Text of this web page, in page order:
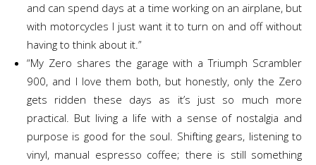
and can spend days at a time working on an airplane, but
with motorcycles I just want it to turn on and off without
having to think about it.”
“My Zero shares the garage with a Triumph Scrambler
900, and I love them both, but honestly, only the Zero
gets ridden these days as it’s just so much more
practical. But living a life with a sense of nostalgia and
purpose is good for the soul. Shifting gears, listening to
vinyl, manual espresso coffee; there is still something